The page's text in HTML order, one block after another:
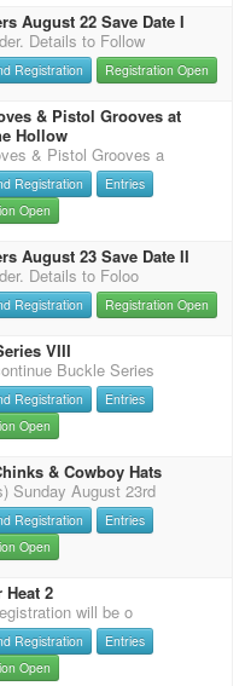
August 22 Save Date I
Details to Follow
Registration Registration Open
& Pistol Grooves at
Hollow
& Pistol Grooves a
Registration
Entries
Open
August 23 Save Date II
Details to Foloo
Registration Registration Open
VIII
Buckle Series
Registration
Entries
Open
& Cowboy Hats
Sunday August 23rd
Registration
Entries
Open
Heat 2
will be o
Registration
Entries
Open